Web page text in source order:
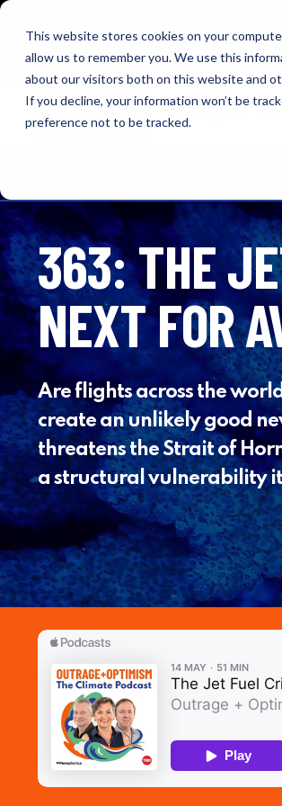
This website stores cookies on your
allow us to remember you. We use this
about our visitors both on this website and
If you decline, your information won’t be
preference not to be tracked.
NEW: O+O LISTENING
OUTRAGE + OPTIMISM
Browse Insights
363: THE
NEXT FOR
Are flights across the
create an unlikely good
threatens the Strait of
a structural vulnerability